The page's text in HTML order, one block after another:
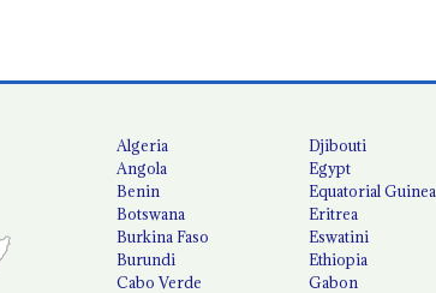
Algeria
Angola
Benin
Botswana
Burkina Faso
Burundi
Cabo Verde
Djibouti
Egypt
Equatorial Guinea
Eritrea
Eswatini
Ethiopia
Gabon